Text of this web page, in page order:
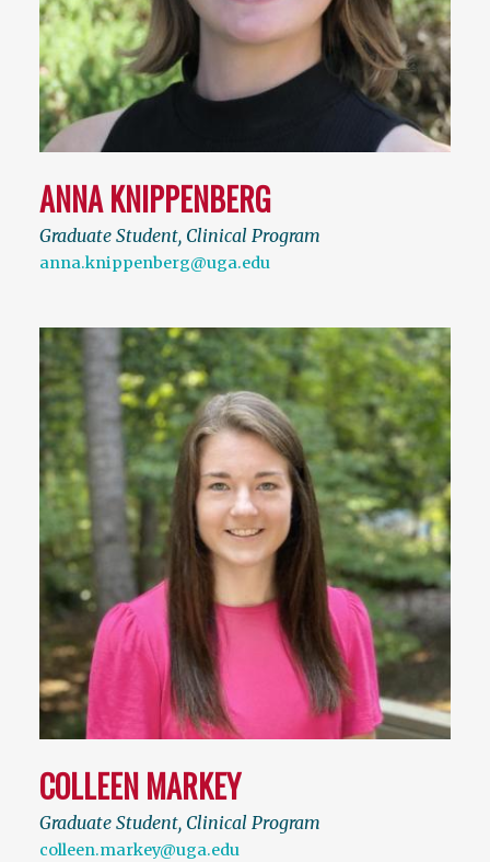
ANNA KNIPPENBERG
Graduate Student, Clinical Program
anna.knippenberg@uga.edu
COLLEEN MARKEY
Graduate Student, Clinical Program
colleen.markey@uga.edu